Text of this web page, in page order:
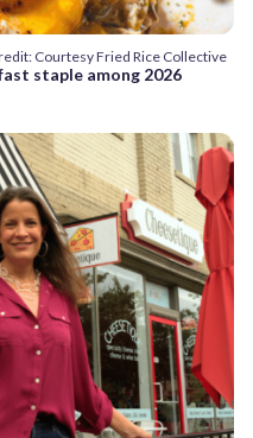
Courtesy Fried Rice Collective
staple among 2026